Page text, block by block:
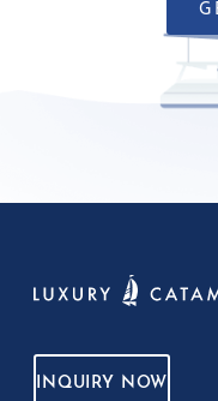
INQUIRY NOW